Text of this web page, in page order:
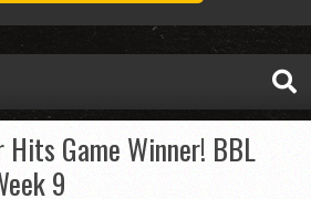
Game Winner! BBL
9